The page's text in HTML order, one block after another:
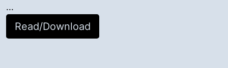
...
Read/Download